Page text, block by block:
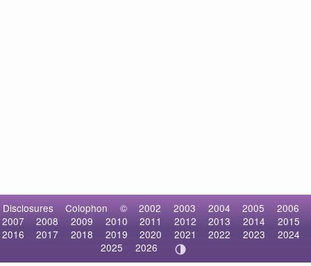
Disclosures Colophon © 2002 2003 2004 2005
2006
2007
2008 2009 2010 2011 2012 2013 2014
2015
2016
2017 2018 2019 2020 2021 2022 2023
2024
2025
2026